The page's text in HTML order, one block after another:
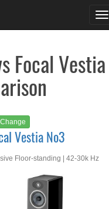
Focal Vestia
Change
Vestia No3
Floor-standing | 42-30k Hz